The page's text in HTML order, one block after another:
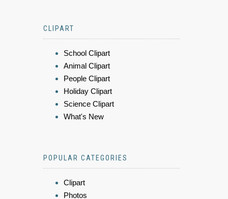
CLIPART
School Clipart
Animal Clipart
People Clipart
Holiday Clipart
Science Clipart
What's New
POPULAR CATEGORIES
Clipart
Photos